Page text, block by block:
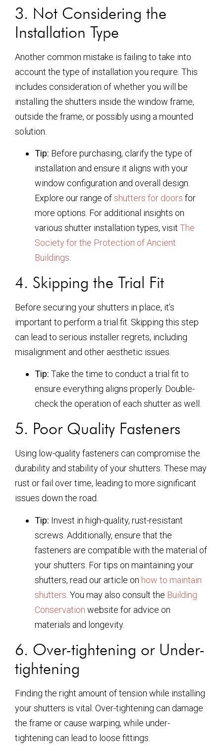
3. Not Considering the
Installation Type
Another common mistake is failing to take into
account the type of installation you require. This
includes consideration of whether you will be
installing the shutters inside the window frame,
outside the frame, or possibly using a mounted
solution.
Tip: Before purchasing, clarify the type of
installation and ensure it aligns with your
window configuration and overall design.
Explore our range ofshutters for doors for
more options. For additional insights on
various shutter installation types, visit The
Society for the Protection of Ancient
Buildings
4. Skipping the Trial Fit
Before securing your shutters in place, it’s
important to perform a trial fit. Skipping this step
can lead to serious installer regrets, including
misalignment and other aesthetic issues.
Tip: Take the time to conduct a trial fit to
ensure everything aligns properly. Double-
check the operation of each shutter as well.
5. Poor Quality Fasteners
Using low-quality fasteners can compromise the
durability and stability of your shutters. These may
rust or fail over time, leading to more significant
issues down the road.
Tip: Invest in high-quality, rust-resistant
screws. Additionally, ensure that the
fasteners are compatible with the material of
your shutters. For tips on maintaining your
shutters, read our article on how to maintain
shutters . You may also consult the Building
Conservation website for advice on
materials and longevity.
6. Over-tightening or Under-
tightening
Finding the right amount of tension while installing
your shutters is vital. Over-tightening can damage
the frame or cause warping, while under-
tightening can lead to loose fittings.